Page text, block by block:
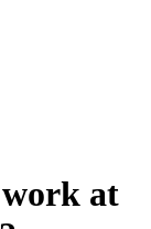
at